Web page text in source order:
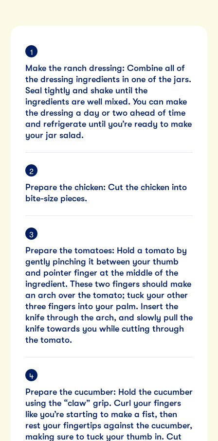
Make the ranch dressing: Combine all of
the dressing ingredients in one of the jars.
Seal tightly and shake until the
ingredients are well mixed. You can make
the dressing a day or two ahead of time
and refrigerate until you’re ready to make
your jar salad.
Prepare the chicken: Cut the chicken into
bite-size pieces.
Prepare the tomatoes: Hold a tomato by
gently pinching it between your thumb
and pointer finger at the middle of the
ingredient. These two fingers should make
an arch over the tomato; tuck your other
three fingers into your palm. Insert the
knife through the arch, and slowly pull the
knife towards you while cutting through
the tomato.
Prepare the cucumber: Hold the cucumber
using the “claw” grip. Curl your fingers
like you’re starting to make a fist, then
rest your fingertips against the cucumber,
making sure to tuck your thumb in. Cut